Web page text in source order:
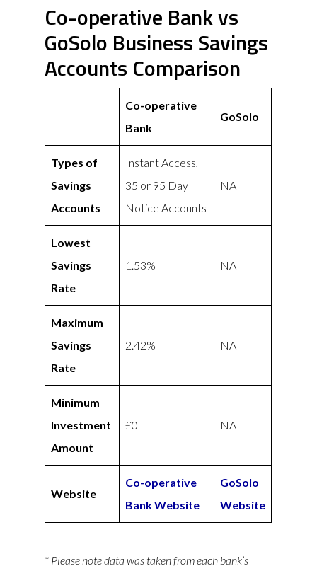
Co-operative Bank vs
GoSolo Business Savings
Accounts Comparison
Co-operative
Bank
GoSolo
Types of
Savings
Accounts
Instant Access,
35 or 95 Day
Notice Accounts
NA
Lowest
Savings
Rate
1.53% NA
Maximum
Savings
Rate
2.42% NA
Minimum
Investment
Amount
£0 NA
Website
Co-operative
Bank Website
GoSolo
Website
* Please note data was taken from each bank’s